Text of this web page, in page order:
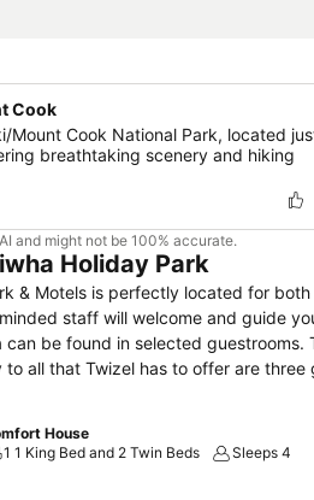
Cook
Mount Cook National Park, located
breathtaking scenery and hiking
and might not be 100% accurate.
Holiday Park
& Motels is perfectly located for
staff will welcome and guide
can be found in selected
all that Twizel has to offer are
House
1 1 King Bed and 2 Twin Beds
Sleeps 4